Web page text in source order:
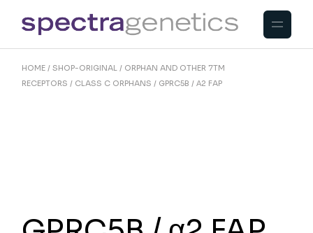
the
content
HOME SHOP-ORIGINAL
ORPHAN AND OTHER 7TM
RECEPTORS
CLASS C ORPHANS GPRC5B / Α2 FAP